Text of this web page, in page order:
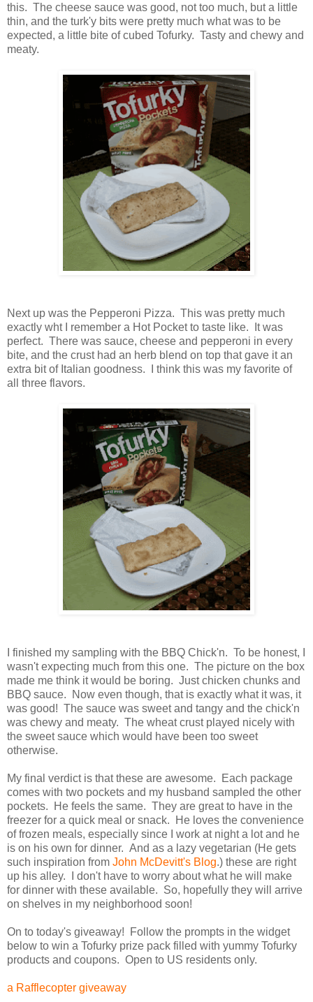
this. The cheese sauce was good, not too much, but a little
thin, and the turk'y bits were pretty much what was to be
expected, a little bite of cubed Tofurky. Tasty and chewy and
meaty.
Next up was the Pepperoni Pizza. This was pretty much
exactly wht I remember a Hot Pocket to taste like. It was
perfect. There was sauce, cheese and pepperoni in every
bite, and the crust had an herb blend on top that gave it an
extra bit of Italian goodness. I think this was my favorite of
all three flavors.
I finished my sampling with the BBQ Chick'n. To be honest, I
wasn't expecting much from this one. The picture on the box
made me think it would be boring. Just chicken chunks and
BBQ sauce. Now even though, that is exactly what it was, it
was good! The sauce was sweet and tangy and the chick'n
was chewy and meaty. The wheat crust played nicely with
the sweet sauce which would have been too sweet
otherwise.
My final verdict is that these are awesome. Each package
comes with two pockets and my husband sampled the other
pockets. He feels the same. They are great to have in the
freezer for a quick meal or snack. He loves the convenience
of frozen meals, especially since I work at night a lot and he
is on his own for dinner. And as a lazy vegetarian (He gets
such inspiration from John McDevitt's Blog.) these are right
up his alley. I don't have to worry about what he will make
for dinner with these available. So, hopefully they will arrive
on shelves in my neighborhood soon!
On to today's giveaway! Follow the prompts in the widget
below to win a Tofurky prize pack filled with yummy Tofurky
products and coupons. Open to US residents only.
a Rafflecopter giveaway